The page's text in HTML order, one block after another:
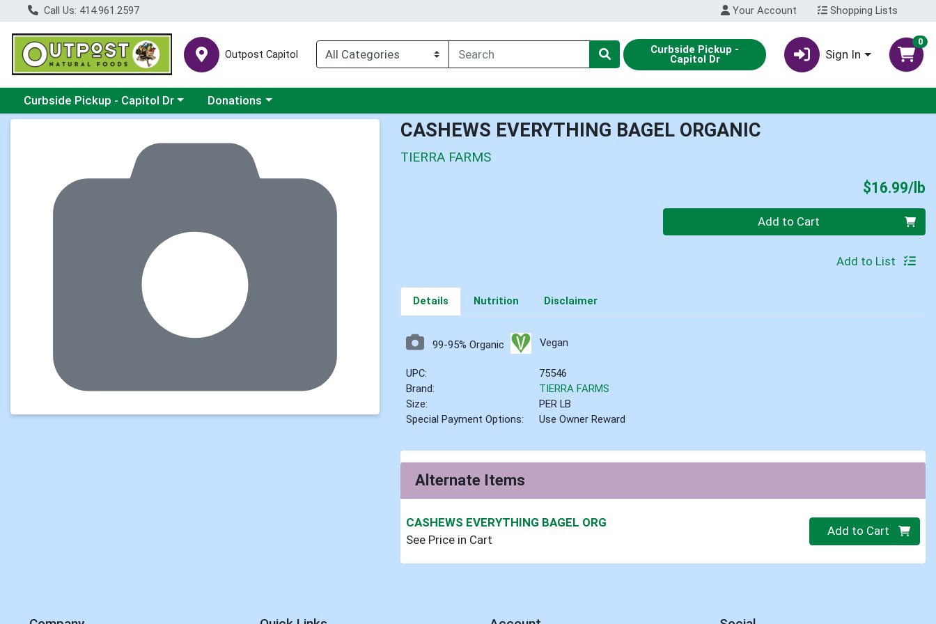
Call Us: 414.961.2597 Your Account Shopping Lists
Outpost Capitol Curbside Pickup -
Capitol Dr Sign In
0
Choose a category menu
Curbside Pickup - Capitol Dr Choose a category menu
Donations
CASHEWS EVERYTHING BAGEL ORGANIC
TIERRA FARMS
$16.99/lb
Quantity 0.00 lb Add to Cart
Add to List
Details Nutrition Disclaimer
99-95% Organic Vegan
UPC:
75546
Brand:
TIERRA FARMS
Size:
PER LB
Special Payment Options:
Use Owner Reward
Alternate Items
CASHEWS EVERYTHING BAGEL ORG
See Price in Cart
Quantity 0
Add to Cart